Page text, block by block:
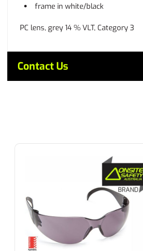
frame in white/black
PC lens, grey 14 % VLT, Category 3
Contact Us